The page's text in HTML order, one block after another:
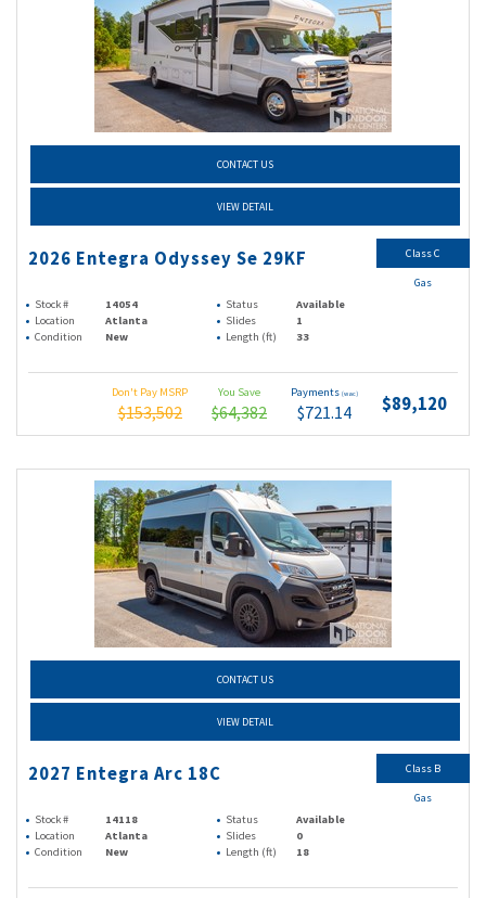
CONTACT US
VIEW DETAIL
2026 Entegra Odyssey Se 29KF
Stock # 14054 Status
Available
Location
Atlanta Slides
1
Condition
New Length (ft) 33
Don't Pay MSRP
$153,502
You Save
$64,382
Payments (wac)
$721.14 $89,120
Class C
Gas
CONTACT US
VIEW DETAIL
2027 Entegra Arc 18C
Stock # 14118 Status
Available
Location
Atlanta Slides
0
Condition
New Length (ft) 18
Class B
Gas